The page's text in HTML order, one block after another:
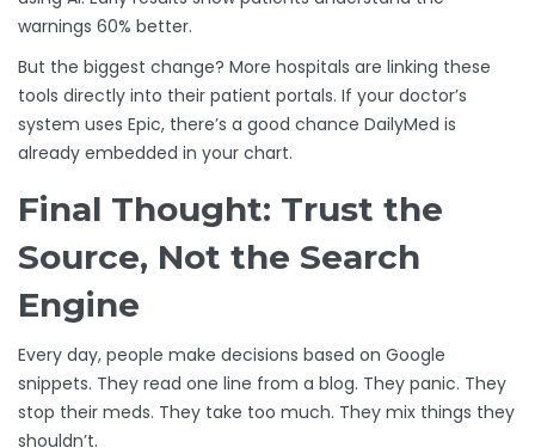
warnings 60% better.
But the biggest change? More hospitals are linking these
tools directly into their patient portals. If your doctor’s
system uses Epic, there’s a good chance DailyMed is
already embedded in your chart.
Final Thought: Trust the
Source, Not the Search
Engine
Every day, people make decisions based on Google
snippets. They read one line from a blog. They panic. They
stop their meds. They take too much. They mix things they
shouldn’t.